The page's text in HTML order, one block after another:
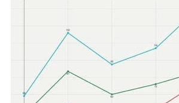
Over 80% of continuation investment
was driven by fundamental structural
than temporary conditions. OpenAI's
valuation was achieved through a
sale, allowing employees to sell $6.6
to institutions including SoftBank,
Abu Dhabi's MGX.